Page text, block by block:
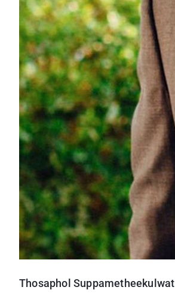
Thosaphol Suppametheekulwat